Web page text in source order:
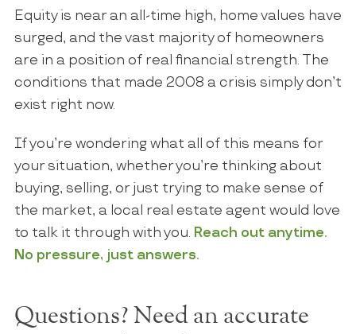
Equity is near an all-time high, home values have
surged, and the vast majority of homeowners
are in a position of real financial strength. The
conditions that made 2008 a crisis simply don’t
exist right now.
If you’re wondering what all of this means for
your situation, whether you’re thinking about
buying, selling, or just trying to make sense of
the market, a local real estate agent would love
to talk it through with you. Reach out anytime.
No pressure, just answers.
Questions? Need an accurate